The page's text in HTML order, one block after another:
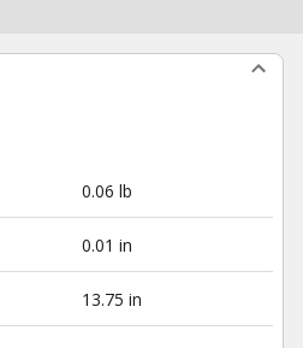
0.06 lb
0.01 in
13.75 in